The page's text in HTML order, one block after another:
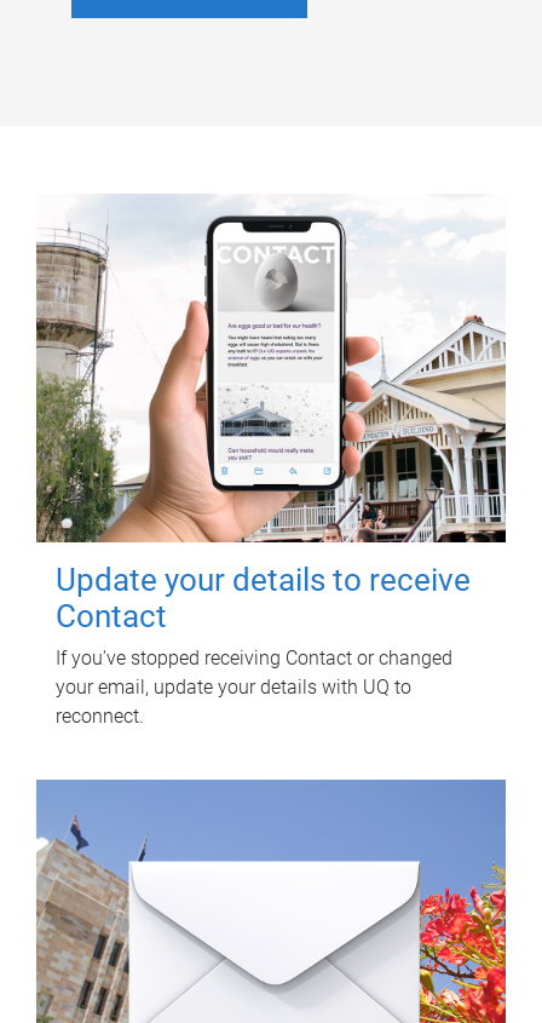
Update your details to receive
Contact
If you've stopped receiving Contact or changed
your email, update your details with UQ to
reconnect.